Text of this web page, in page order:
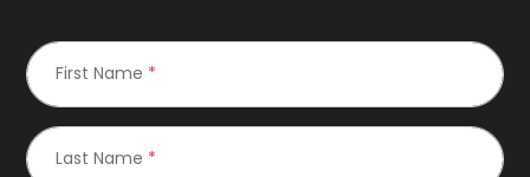
First Name *
Last Name *